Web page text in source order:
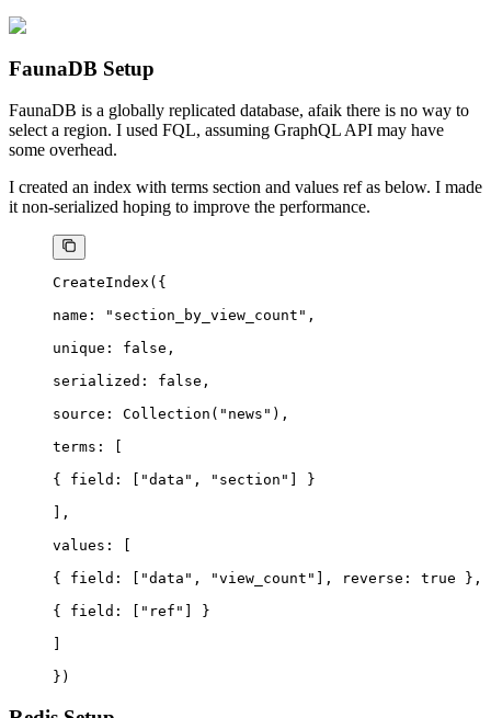
FaunaDB Setup
FaunaDB is a globally replicated database, afaik there is no way to
select a region. I used FQL, assuming GraphQL API may have
some overhead.
I created an index with terms section and values refas below. I made
it non-serialized hoping to improve the performance.
CreateIndex({
name : "section_by_view_count" ,
unique : false ,
serialized : false ,
source : Collection( "news" ) ,
terms : [
{ field : [ "data" , "section"
] }
],
values : [
{ field : [ "data" , "view_count" ], reverse : true },
{ field : [ "ref"
] }
})